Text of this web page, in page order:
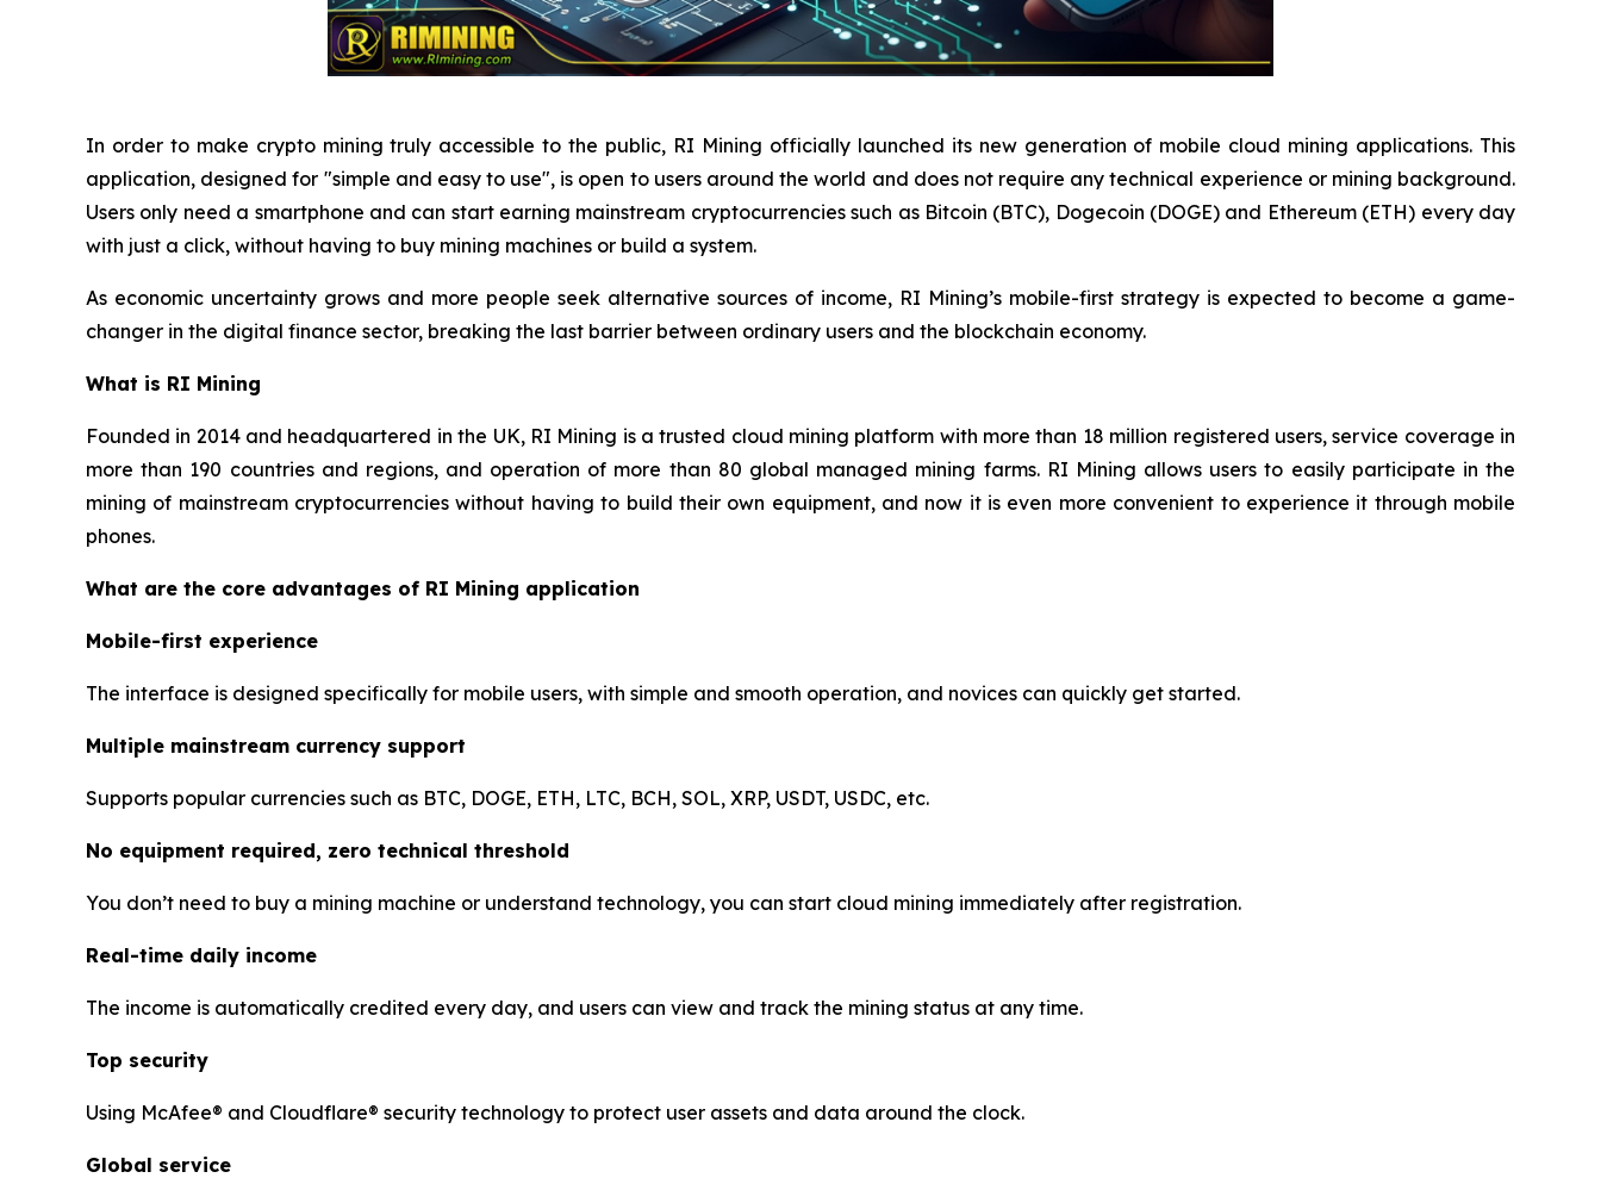
In order to make crypto mining truly accessible to the public, RI Mining officially launched its new generation of mobile cloud mining applications. This
application, designed for "simple and easy to use", is open to users around the world and does not require any technical experience or mining background.
Users only need a smartphone and can start earning mainstream cryptocurrencies such as Bitcoin (BTC), Dogecoin (DOGE) and Ethereum (ETH) every day
with just a click, without having to buy mining machines or build a system.
As economic uncertainty grows and more people seek alternative sources of income, RI Mining’s mobile-first strategy is expected to become a game-
changer in the digital finance sector, breaking the last barrier between ordinary users and the blockchain economy.
What is RI Mining
Founded in 2014 and headquartered in the UK, RI Mining is a trusted cloud mining platform with more than 18 million registered users, service coverage in
more than 190 countries and regions, and operation of more than 80 global managed mining farms. RI Mining allows users to easily participate in the
mining of mainstream cryptocurrencies without having to build their own equipment, and now it is even more convenient to experience it through mobile
phones.
What are the core advantages of RI Mining application
Mobile-first experience
The interface is designed specifically for mobile users, with simple and smooth operation, and novices can quickly get started.
Multiple mainstream currency support
Supports popular currencies such as BTC, DOGE, ETH, LTC, BCH, SOL, XRP, USDT, USDC, etc.
No equipment required, zero technical threshold
You don’t need to buy a mining machine or understand technology, you can start cloud mining immediately after registration.
Real-time daily income
The income is automatically credited every day, and users can view and track the mining status at any time.
Top security
Using McAfee® and Cloudflare® security technology to protect user assets and data around the clock.
Global service